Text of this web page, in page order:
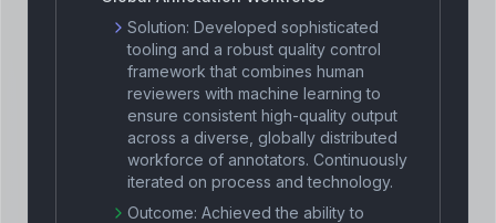
Solution: Developed sophisticated
tooling and a robust quality control
framework that combines human
reviewers with machine learning to
ensure consistent high-quality output
across a diverse, globally distributed
workforce of annotators. Continuously
iterated on process and technology.
Outcome: Achieved the ability to